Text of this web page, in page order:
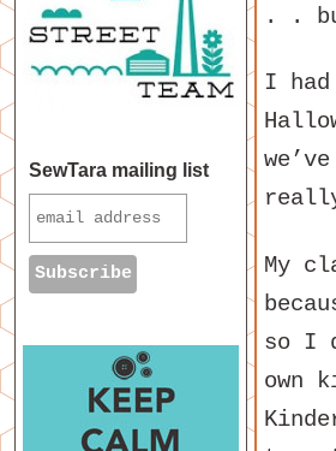
. .
I
My
so I
own
SewTara mailing list